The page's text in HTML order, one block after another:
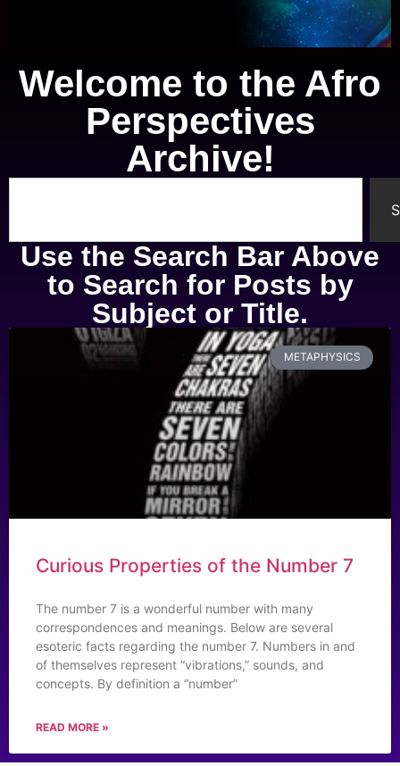
Knowledge of Self
A study of the mental, physical,
spiritual, and emotional parts of
Welcome to the Afro
Perspectives
Archive!
Use the Search Bar Above
to Search for Posts by
Subject or Title.
METAPHYSICS
Curious Properties of the Number 7
The number 7 is a wonderful number with many
correspondences and meanings. Below are several
esoteric facts regarding the number 7. Numbers in and
of themselves represent “vibrations,” sounds, and
concepts. By definition a “number”
READ MORE »